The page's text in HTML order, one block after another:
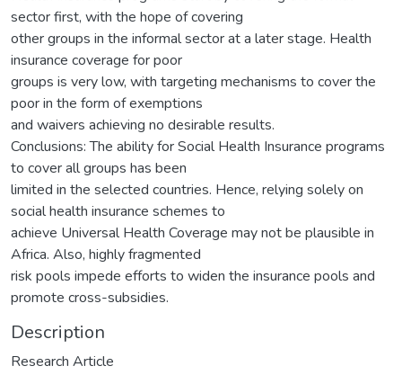
sector first, with the hope of covering
other groups in the informal sector at a later stage. Health
insurance coverage for poor
groups is very low, with targeting mechanisms to cover the
poor in the form of exemptions
and waivers achieving no desirable results.
Conclusions: The ability for Social Health Insurance programs
to cover all groups has been
limited in the selected countries. Hence, relying solely on
social health insurance schemes to
achieve Universal Health Coverage may not be plausible in
Africa. Also, highly fragmented
risk pools impede efforts to widen the insurance pools and
promote cross-subsidies.
Description
Research Article